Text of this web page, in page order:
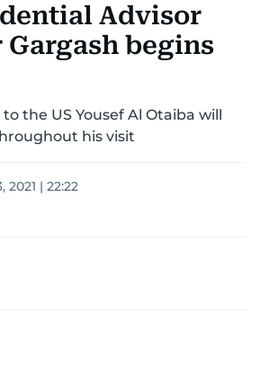
EDUCATION COURT & CRIMEHEALTH
TRANSPORTWEATHER
Advisor
Gargash begins
the US Yousef Al Otaiba will
his visit
2021 | 22:22